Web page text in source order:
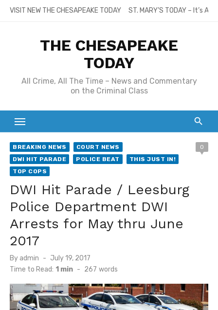
SkipVISIT NEW THE CHESAPEAKE TODAY ST. MARY’S TODAY – It’s
THE CHESAPEAKE
TODAY
All Crime, All The Time – News and Commentary
on the Criminal Class
BREAKING NEWS
COURT NEWS
DWI HIT PARADE
POLICE BEAT
THIS JUST IN!
TOP COPS
0
DWI Hit Parade / Leesburg
Police Department DWI
Arrests for May thru June
2017
By admin
Posted
on
July 19, 2017
Time to Read: 1 min - 267 words